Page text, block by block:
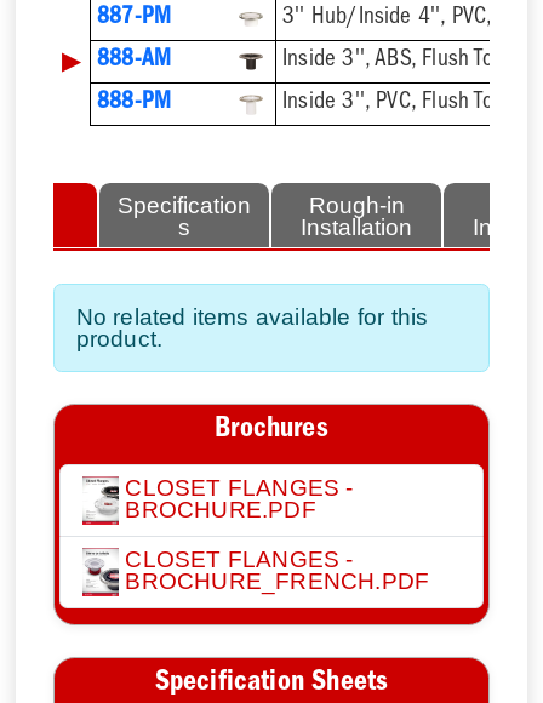
887-PM
3'' Hub/Inside 4'', PVC,
▶ 888-AM
Inside 3'', ABS, Flush To Floor
888-PM
Inside 3'', PVC, Flush To Floor
Specification
s
Rough-in
Installation
No related items available for this
product.
Brochures
CLOSET FLANGES -
BROCHURE.PDF
CLOSET FLANGES -
BROCHURE_FRENCH.PDF
Specification Sheets